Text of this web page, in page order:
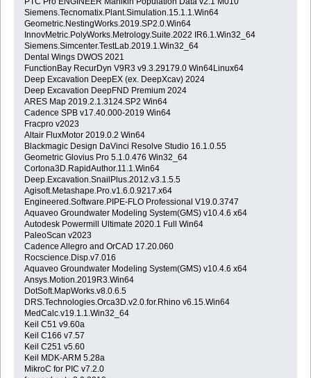
Siemens.Tecnomatix.Plant.Simulation.15.1.1.Win64
Geometric.NestingWorks.2019.SP2.0.Win64
InnovMetric.PolyWorks.Metrology.Suite.2022 IR6.1.Win32_64
Siemens.Simcenter.TestLab.2019.1.Win32_64
Dental Wings DWOS 2021
FunctionBay RecurDyn V9R3 v9.3.29179.0 Win64Linux64
Deep Excavation DeepEX (ex. DeepXcav) 2024
Deep Excavation DeepFND Premium 2024
ARES Map 2019.2.1.3124.SP2 Win64
Cadence SPB v17.40.000-2019 Win64
Fracpro v2023
Altair FluxMotor 2019.0.2 Win64
Blackmagic Design DaVinci Resolve Studio 16.1.0.55
Geometric Glovius Pro 5.1.0.476 Win32_64
Cortona3D.RapidAuthor.11.1.Win64
Deep.Excavation.SnailPlus.2012.v3.1.5.5
Agisoft.Metashape.Pro.v1.6.0.9217.x64
Engineered.Software.PIPE-FLO Professional V19.0.3747
Aquaveo Groundwater Modeling System(GMS) v10.4.6 x64
Autodesk Powermill Ultimate 2020.1 Full Win64
PaleoScan v2023
Cadence Allegro and OrCAD 17.20.060
Rocscience.Disp.v7.016
Aquaveo Groundwater Modeling System(GMS) v10.4.6 x64
Ansys.Motion.2019R3.Win64
DotSoft.MapWorks.v8.0.6.5
DRS.Technologies.Orca3D.v2.0.for.Rhino v6.15.Win64
MedCalc.v19.1.1.Win32_64
Keil C51 v9.60a
Keil C166 v7.57
Keil C251 v5.60
Keil MDK-ARM 5.28a
MikroC for PIC v7.2.0